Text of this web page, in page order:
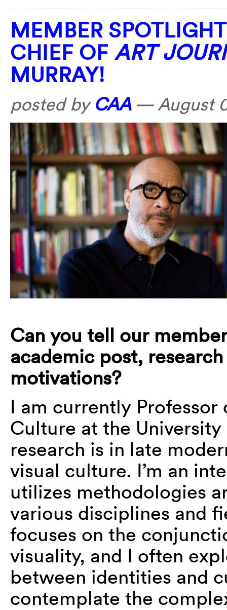
MEMBER
CHIEF OF ART
MURRAY!
posted by CAA—August
Can you tell our
academic post,
motivations?
I am currently
Culture at the
research is in late
visual culture. I’m an
utilizes methodologies
various disciplines and
focuses on the
visuality, and I often
between identities and
contemplate the